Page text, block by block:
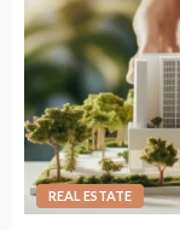
REAL ESTATE